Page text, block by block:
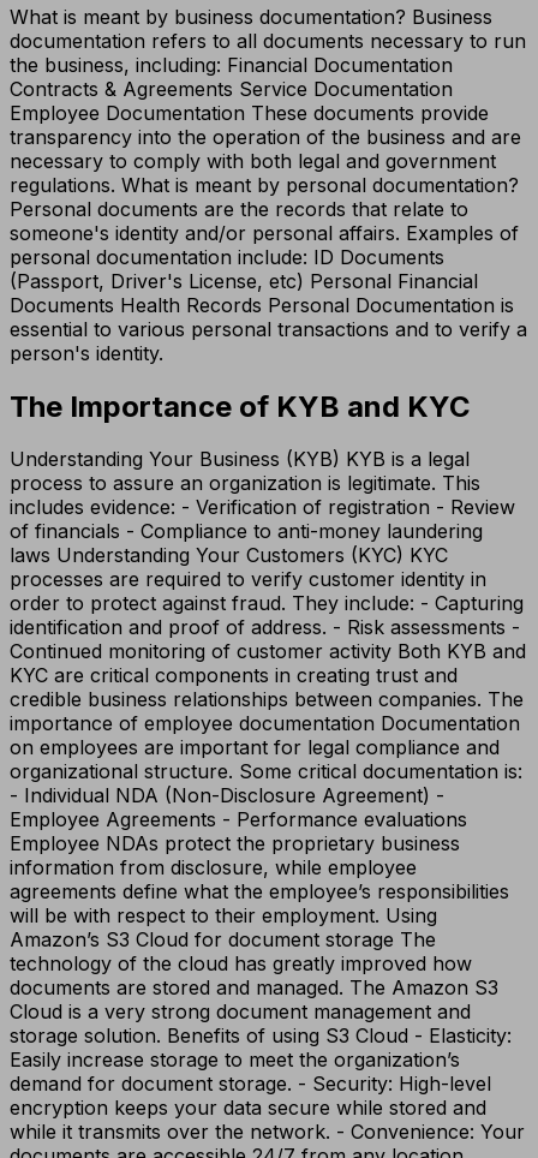
What is meant by business documentation? Business
documentation refers to all documents necessary to run
the business, including: Financial Documentation
Contracts & Agreements Service Documentation
Employee Documentation These documents provide
transparency into the operation of the business and are
necessary to comply with both legal and government
regulations. What is meant by personal documentation?
Personal documents are the records that relate to
someone's identity and/or personal affairs. Examples of
personal documentation include: ID Documents
(Passport, Driver's License, etc) Personal Financial
Documents Health Records Personal Documentation is
essential to various personal transactions and to verify a
person's identity.
The Importance of KYB and KYC
Understanding Your Business (KYB) KYB is a legal
process to assure an organization is legitimate. This
includes evidence: - Verification of registration - Review
of financials - Compliance to anti-money laundering
laws Understanding Your Customers (KYC) KYC
processes are required to verify customer identity in
order to protect against fraud. They include: - Capturing
identification and proof of address. - Risk assessments -
Continued monitoring of customer activity Both KYB and
KYC are critical components in creating trust and
credible business relationships between companies. The
importance of employee documentation Documentation
on employees are important for legal compliance and
organizational structure. Some critical documentation is:
- Individual NDA (Non-Disclosure Agreement) -
Employee Agreements - Performance evaluations
Employee NDAs protect the proprietary business
information from disclosure, while employee
agreements define what the employee’s responsibilities
will be with respect to their employment. Using
Amazon’s S3 Cloud for document storage The
technology of the cloud has greatly improved how
documents are stored and managed. The Amazon S3
Cloud is a very strong document management and
storage solution. Benefits of using S3 Cloud - Elasticity:
Easily increase storage to meet the organization’s
demand for document storage. - Security: High-level
encryption keeps your data secure while stored and
while it transmits over the network. - Convenience: Your